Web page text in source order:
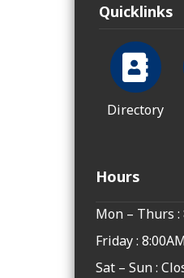
Quicklinks
Directory
Hours
Mon – Thurs :
Friday :
Sat – Sun :